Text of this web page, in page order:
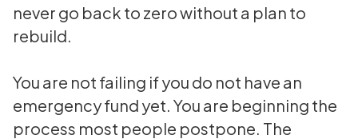
never go back to zero without a plan to
rebuild.
You are not failing if you do not have an
emergency fund yet. You are beginning the
process most people postpone. The